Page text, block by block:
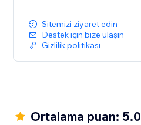
Sitemizi ziyaret edin
Destek için bize ulaşın
Gizlilik politikası
Ortalama puan: 5.0